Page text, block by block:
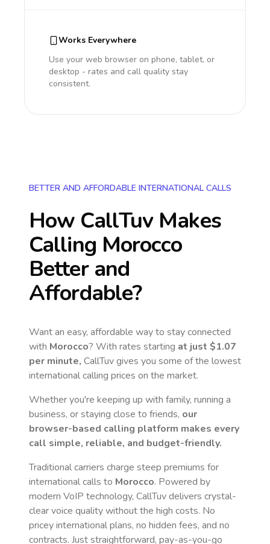
Works Everywhere
Use your web browser on phone, tablet, or
desktop - rates and call quality stay
consistent.
BETTER AND AFFORDABLE INTERNATIONAL CALLS
How CallTuv Makes
Calling Morocco
Better and
Affordable?
Want an easy, affordable way to stay connected
with Morocco? With rates starting at just $1.07
per minute, CallTuv gives you some of the lowest
international calling prices on the market.
Whether you're keeping up with family, running a
business, or staying close to friends, our
browser-based calling platform makes every
call simple, reliable, and budget-friendly.
Traditional carriers charge steep premiums for
international calls to Morocco. Powered by
modern VoIP technology, CallTuv delivers crystal-
clear voice quality without the high costs. No
pricey international plans, no hidden fees, and no
contracts. Just straightforward, pay-as-you-go